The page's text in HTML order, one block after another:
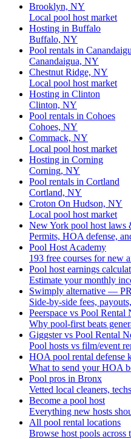
Brooklyn, NY
Local pool host market
Hosting in Buffalo
Buffalo, NY
Pool rentals in
Canandaigua, NY
Chestnut Ridge, NY
Local pool host market
Hosting in Clinton
Clinton, NY
Pool rentals in Cohoes
Cohoes, NY
Commack, NY
Local pool host market
Hosting in Corning
Corning, NY
Pool rentals in Cortland
Cortland, NY
Croton On Hudson, NY
Local pool host market
New York pool host laws
Permits, HOA defense,
Pool Host Academy
193 free courses for new
Pool host earnings
Estimate your monthly
Swimply alternative —
Side-by-side fees,
Peerspace vs Pool Rental
Why pool-first beats
Giggster vs Pool Rental
Pool hosts vs film/event
HOA pool rental defense
What to send your HOA
Pool pros in Bronx
Vetted local cleaners,
Become a pool host
Everything new hosts
All pool rental locations
Browse host pools across